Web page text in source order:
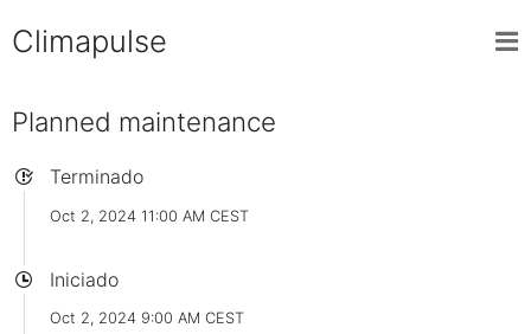
Climapulse
Planned maintenance
Terminado
Oct 2, 2024 11:00 AM CEST
Iniciado
Oct 2, 2024 9:00 AM CEST